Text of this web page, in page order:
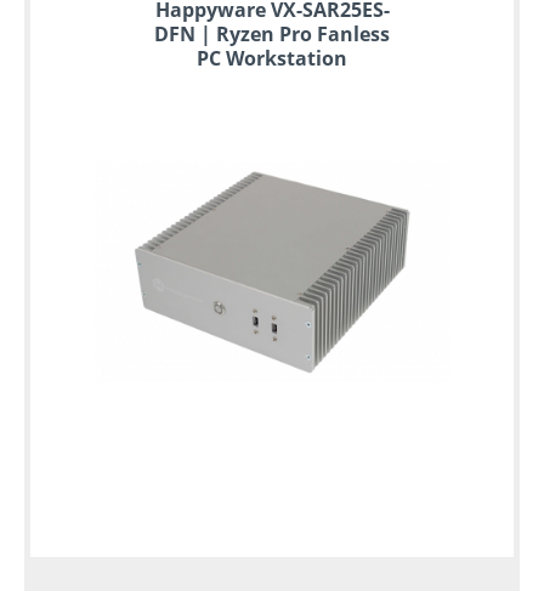
Happyware VX-SAR25ES-
DFN | Ryzen Pro Fanless
PC Workstation